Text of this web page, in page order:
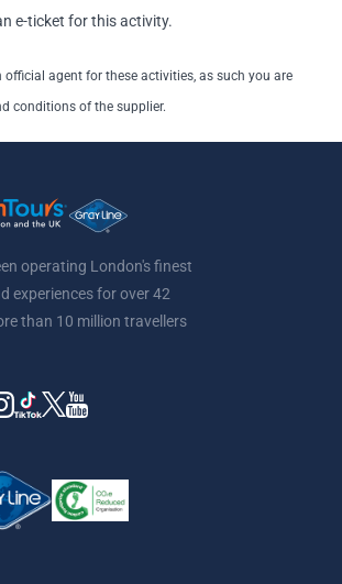
e-ticket for this activity.
official agent for these activities, as such you are
conditions of the supplier.
operating London's finest
experiences for over 42
than 10 million travellers